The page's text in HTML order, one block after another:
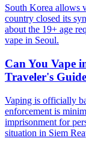
South Korea allows
country closed its
about the 19+ age
vape in Seoul.
Can You Vape
Traveler's Guide
Vaping is officially
enforcement is
imprisonment for
situation in Siem